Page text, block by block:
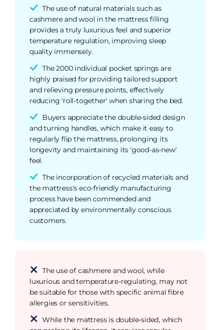
The use of natural materials such as
cashmere and wool in the mattress filling
provides a truly luxurious feel and superior
temperature regulation, improving sleep
quality immensely.
The 2000 individual pocket springs are
highly praised for providing tailored support
and relieving pressure points, effectively
reducing 'roll-together' when sharing the bed.
Buyers appreciate the double-sided design
and turning handles, which make it easy to
regularly flip the mattress, prolonging its
longevity and maintaining its 'good-as-new'
feel.
The incorporation of recycled materials and
the mattress's eco-friendly manufacturing
process have been commended and
appreciated by environmentally conscious
customers.
The use of cashmere and wool, while
luxurious and temperature-regulating, may not
be suitable for those with specific animal fibre
allergies or sensitivities.
While the mattress is double-sided, which